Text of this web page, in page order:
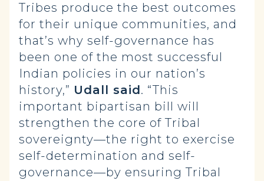
Tribes produce the best outcomes
for their unique communities, and
that’s why self-governance has
been one of the most successful
Indian policies in our nation’s
history,” Udall said. “This
important bipartisan bill will
strengthen the core of Tribal
sovereignty—the right to exercise
self-determination and self-
governance—by ensuring Tribal